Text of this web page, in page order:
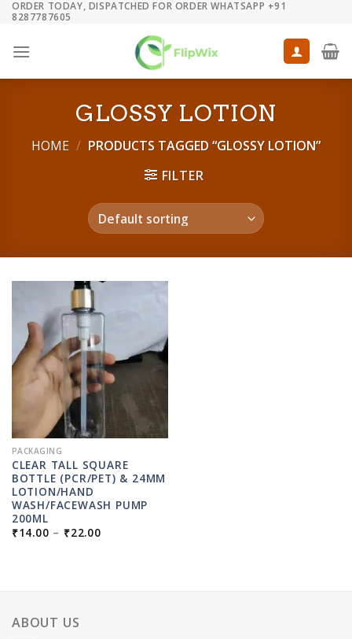
Skip
content
ORDER TODAY, DISPATCHED FOR ORDER WHATSAPP +91
8287787605
GLOSSY LOTION
HOME / PRODUCTS TAGGED “GLOSSY LOTION”
FILTER
PACKAGING
CLEAR TALL SQUARE
BOTTLE (PCR/PET) & 24MM
LOTION/HAND
WASH/FACEWASH PUMP
200ML
₹14.00 – ₹22.00PRICE
ABOUT US